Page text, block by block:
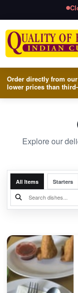
Order directly from
lower prices than
Explore our
All Items Starters